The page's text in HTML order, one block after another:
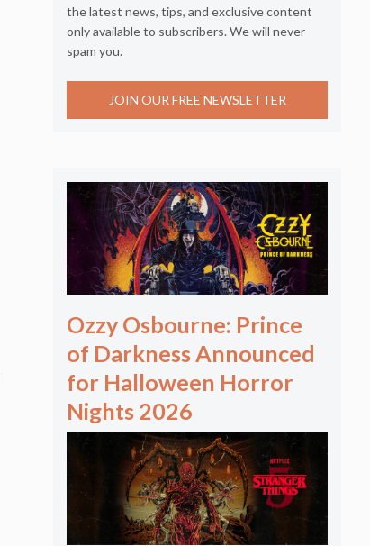
the latest news, tips, and exclusive content
only available to subscribers. We will never
spam you.
JOIN OUR FREE NEWSLETTER
Ozzy Osbourne: Prince
of Darkness Announced
for Halloween Horror
Nights 2026